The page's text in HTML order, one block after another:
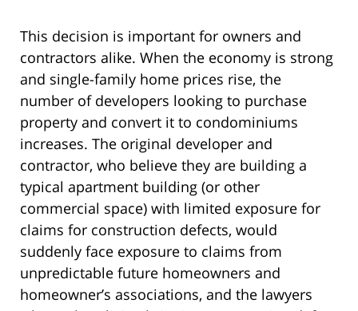
This decision is important for owners and
contractors alike. When the economy is strong
and single-family home prices rise, the
number of developers looking to purchase
property and convert it to condominiums
increases. The original developer and
contractor, who believe they are building a
typical apartment building (or other
commercial space) with limited exposure for
claims for construction defects, would
suddenly face exposure to claims from
unpredictable future homeowners and
homeowner’s associations, and the lawyers